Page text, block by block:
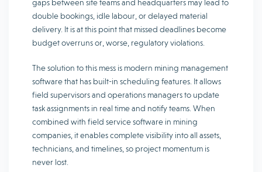
gaps between site teams and headquarters may lead to
double bookings, idle labour, or delayed material
delivery. It is at this point that missed deadlines become
budget overruns or, worse, regulatory violations.
The solution to this mess is modern mining management
software that has built-in scheduling features. It allows
field supervisors and operations managers to update
task assignments in real time and notify teams. When
combined with field service software in mining
companies, it enables complete visibility into all assets,
technicians, and timelines, so project momentum is
never lost.